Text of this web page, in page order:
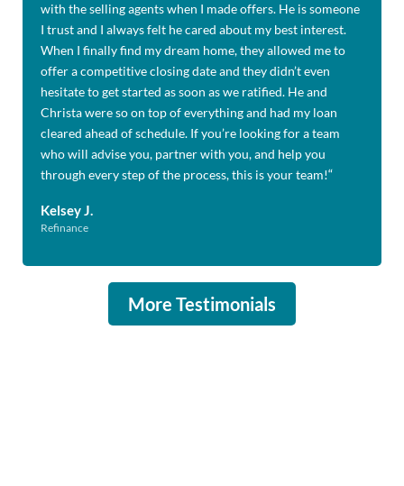
with the selling agents when I made offers. He is someone
I trust and I always felt he cared about my best interest.
When I finally find my dream home, they allowed me to
offer a competitive closing date and they didn’t even
hesitate to get started as soon as we ratified. He and
Christa were so on top of everything and had my loan
cleared ahead of schedule. If you’re looking for a team
who will advise you, partner with you, and help you
through every step of the process, this is your team!“
Kelsey J.
Refinance
More Testimonials